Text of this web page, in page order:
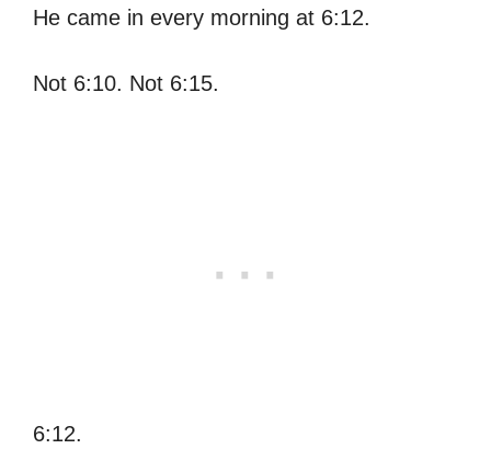
He came in every morning at 6:12.
Not 6:10. Not 6:15.
6:12.